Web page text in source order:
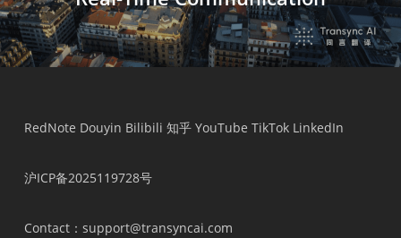
RedNote Douyin Bilibili 知乎 YouTube TikTok LinkedIn
沪ICP备2025119728号
Contact：support@transyncai.com